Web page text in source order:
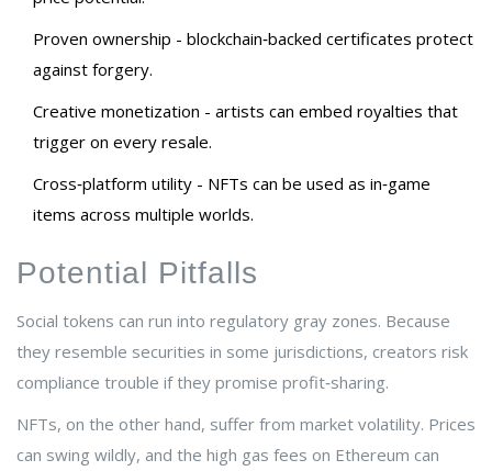
Proven ownership - blockchain‑backed certificates protect
against forgery.
Creative monetization - artists can embed royalties that
trigger on every resale.
Cross‑platform utility - NFTs can be used as in‑game
items across multiple worlds.
Potential Pitfalls
Social tokens can run into regulatory gray zones. Because
they resemble securities in some jurisdictions, creators risk
compliance trouble if they promise profit‑sharing.
NFTs, on the other hand, suffer from market volatility. Prices
can swing wildly, and the high gas fees on Ethereum can